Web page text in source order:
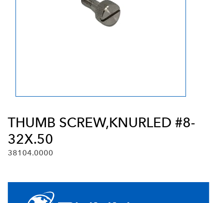
THUMB SCREW,KNURLED #8-
32X.50
38104.0000